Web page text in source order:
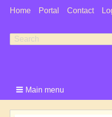
User
Home Portal Contact
Search
Search
Main menu